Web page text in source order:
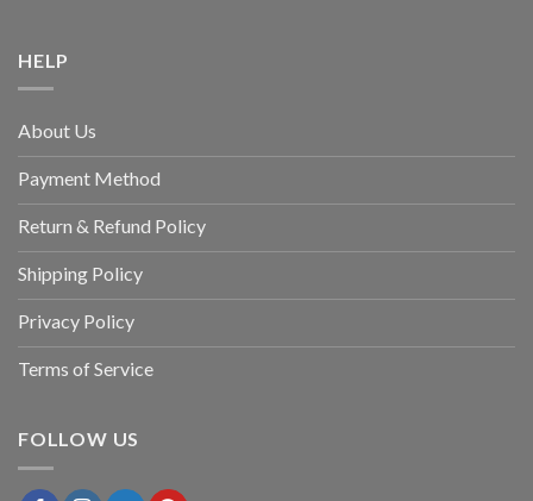
HELP
About Us
Payment Method
Return & Refund Policy
Shipping Policy
Privacy Policy
Terms of Service
FOLLOW US